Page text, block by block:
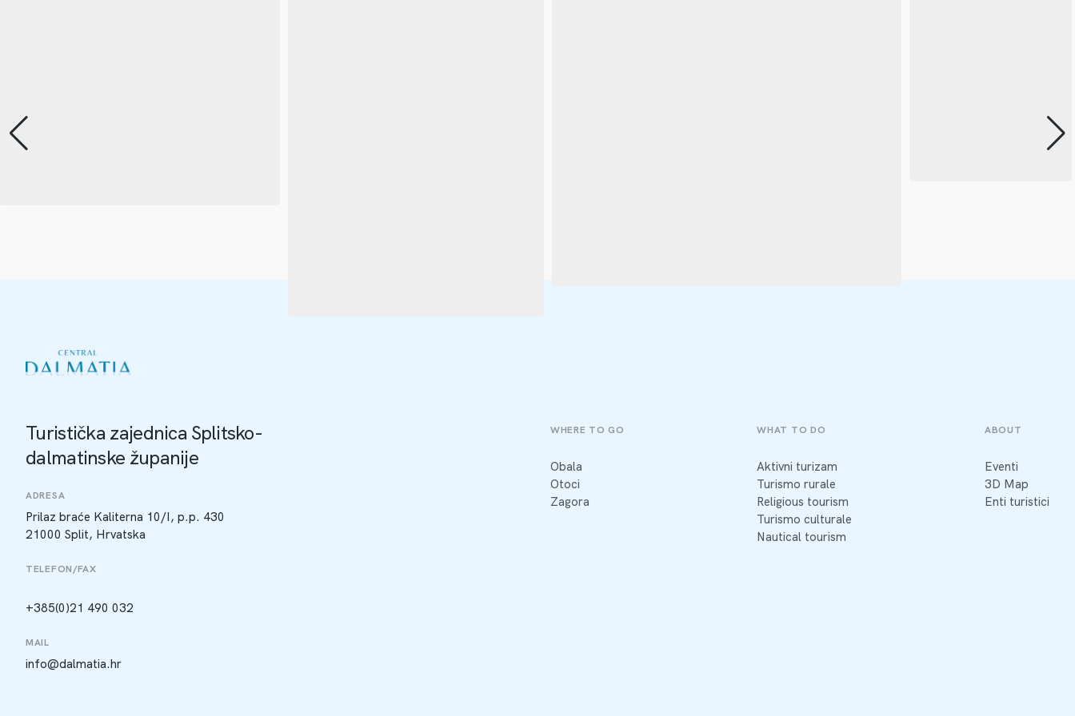
Turistička zajednica Splitsko-
dalmatinske županije
ADRESA
Prilaz braće Kaliterna 10/I, p.p. 430
21000 Split, Hrvatska
TELEFON/FAX
+385(0)21 490 032
MAIL
info@dalmatia.hr
WHERE TO GO
Obala
Otoci
Zagora
WHAT TO DO
Aktivni turizam
Turismo rurale
Religious tourism
Turismo culturale
Nautical tourism
ABOUT
Eventi
3D Map
Enti turistici